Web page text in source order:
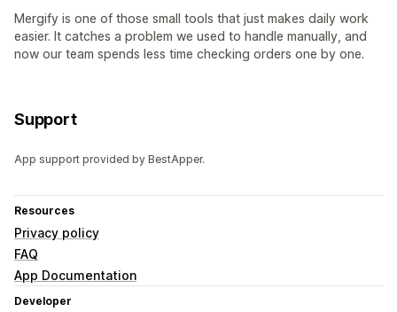
Mergify is one of those small tools that just makes daily work
easier. It catches a problem we used to handle manually, and
now our team spends less time checking orders one by one.
Support
App support provided by BestApper.
Resources
Privacy policy
FAQ
App Documentation
Developer